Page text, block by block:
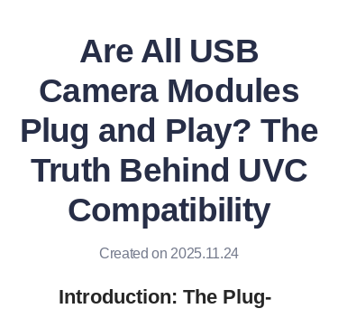
Are All USB
Camera Modules
Plug and Play? The
Truth Behind UVC
Compatibility
Created on 2025.11.24
Introduction: The Plug-
News
Support